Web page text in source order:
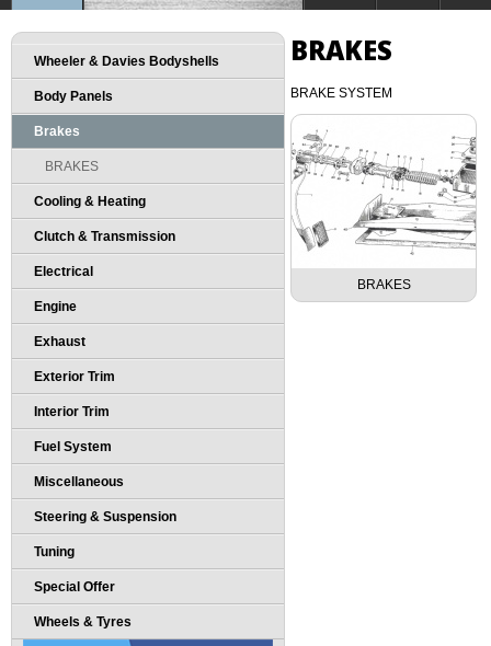
Wheeler & Davies Bodyshells
Body Panels
Brakes
BRAKES
Cooling & Heating
Clutch & Transmission
Electrical
Engine
Exhaust
Exterior Trim
Interior Trim
Fuel System
Miscellaneous
Steering & Suspension
Tuning
Special Offer
Wheels & Tyres
BRAKES
BRAKE SYSTEM
BRAKES